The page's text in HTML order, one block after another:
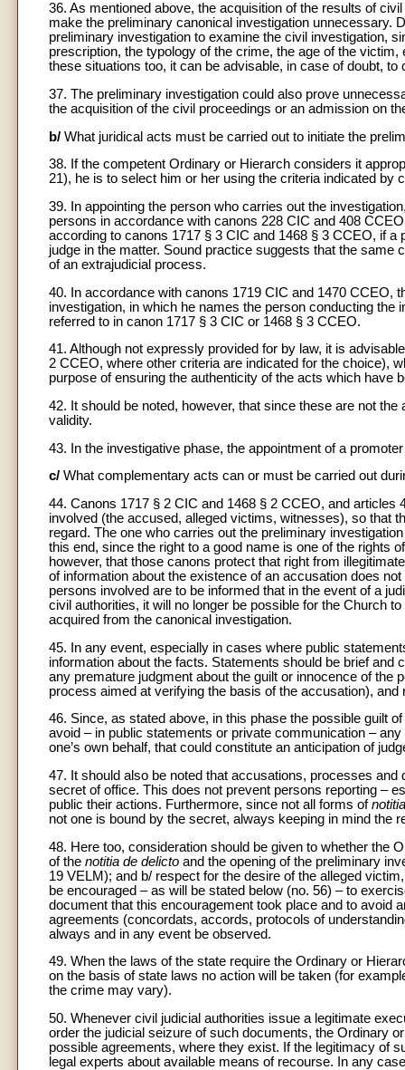
36. As mentioned above, the acquisition of the results of
make the preliminary canonical investigation unnecessary.
preliminary investigation to examine the civil investigation,
prescription, the typology of the crime, the age of the
these situations too, it can be advisable, in case of doubt, to
37. The preliminary investigation could also prove
the acquisition of the civil proceedings or an admission on
b/ What juridical acts must be carried out to initiate the
38. If the competent Ordinary or Hierarch considers it
21), he is to select him or her using the criteria indicated by
39. In appointing the person who carries out the
persons in accordance with canons 228 CIC and 408
according to canons 1717 § 3 CIC and 1468 § 3 CCEO, if
judge in the matter. Sound practice suggests that the same
of an extrajudicial process.
40. In accordance with canons 1719 CIC and 1470 CCEO,
investigation, in which he names the person conducting
referred to in canon 1717 § 3 CIC or 1468 § 3 CCEO.
41. Although not expressly provided for by law, it is
2 CCEO, where other criteria are indicated for the choice),
purpose of ensuring the authenticity of the acts which have
42. It should be noted, however, that since these are not
validity.
43. In the investigative phase, the appointment of a
c/ What complementary acts can or must be carried out
44. Canons 1717 § 2 CIC and 1468 § 2 CCEO, and
involved (the accused, alleged victims, witnesses), so that
regard. The one who carries out the preliminary
this end, since the right to a good name is one of the rights
however, that those canons protect that right from
of information about the existence of an accusation does
persons involved are to be informed that in the event of a
civil authorities, it will no longer be possible for the Church
acquired from the canonical investigation.
45. In any event, especially in cases where public
information about the facts. Statements should be brief
any premature judgment about the guilt or innocence of
process aimed at verifying the basis of the accusation),
46. Since, as stated above, in this phase the possible guilt
avoid – in public statements or private communication –
one’s own behalf, that could constitute an anticipation of
47. It should also be noted that accusations, processes
secret of office. This does not prevent persons reporting –
public their actions. Furthermore, since not all forms of
not one is bound by the secret, always keeping in mind the
48. Here too, consideration should be given to whether the
of the notitia de delicto and the opening of the preliminary
19 VELM); and b/ respect for the desire of the alleged
be encouraged – as will be stated below (no. 56) – to
document that this encouragement took place and to avoid
agreements (concordats, accords, protocols of
always and in any event be observed.
49. When the laws of the state require the Ordinary or
on the basis of state laws no action will be taken (for
the crime may vary).
50. Whenever civil judicial authorities issue a legitimate
order the judicial seizure of such documents, the Ordinary
possible agreements, where they exist. If the legitimacy of
legal experts about available means of recourse. In any